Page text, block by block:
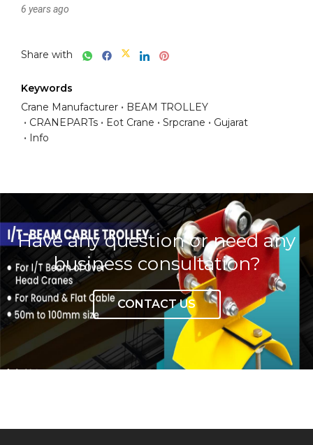
6 years ago
Share with
Keywords
Crane Manufacturer
BEAM TROLLEY
CRANEPARTs
Eot Crane Srpcrane
Gujarat
Info
Have any question or need any
business consultation?
CONTACT US